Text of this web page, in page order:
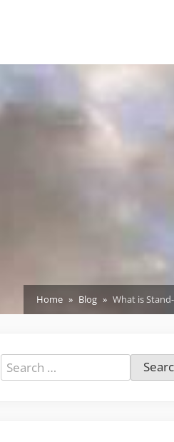
Home Blog What is
Search
for: